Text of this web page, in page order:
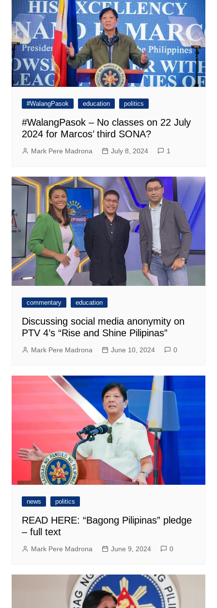
#WalangPasok education politics
#WalangPasok – No classes on 22 July
2024 for Marcos’ third SONA?
Mark Pere Madrona July 8, 2024 1
commentary education
Discussing social media anonymity on
PTV 4’s “Rise and Shine Pilipinas”
Mark Pere Madrona June 10, 2024 0
news politics
READ HERE: “Bagong Pilipinas” pledge
– full text
Mark Pere Madrona June 9, 2024 0